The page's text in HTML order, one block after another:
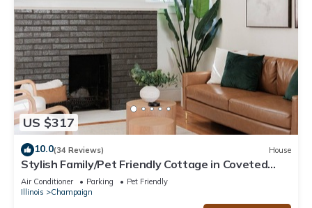
US $317
10.0(34 Reviews) House
Stylish Family/Pet Friendly Cottage in Coveted
Clark Park with Fenced In Yard
Air Conditioner Parking
Pet Friendly
Illinois
Champaign